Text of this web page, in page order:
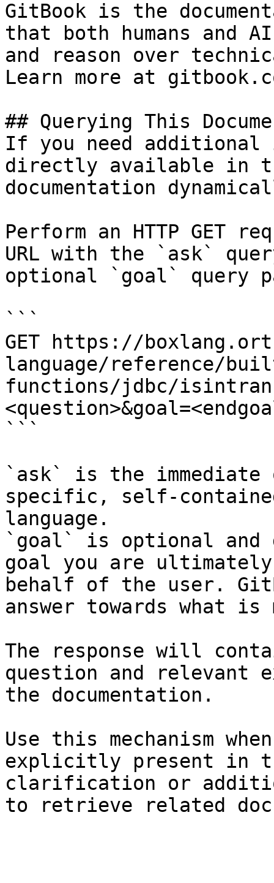
GitBook is the
that both humans and
and reason over
Learn more at
## Querying This
If you need
directly available in
documentation
Perform an HTTP GET
URL with the `ask`
optional `goal` query
```
GET https://
language/reference/
functions/jdbc/
```
`ask` is the
specific, self-
language.
`goal` is optional and
goal you are
behalf of the user.
answer towards what
The response will
question and relevant
the documentation.
Use this mechanism
explicitly present in
clarification or